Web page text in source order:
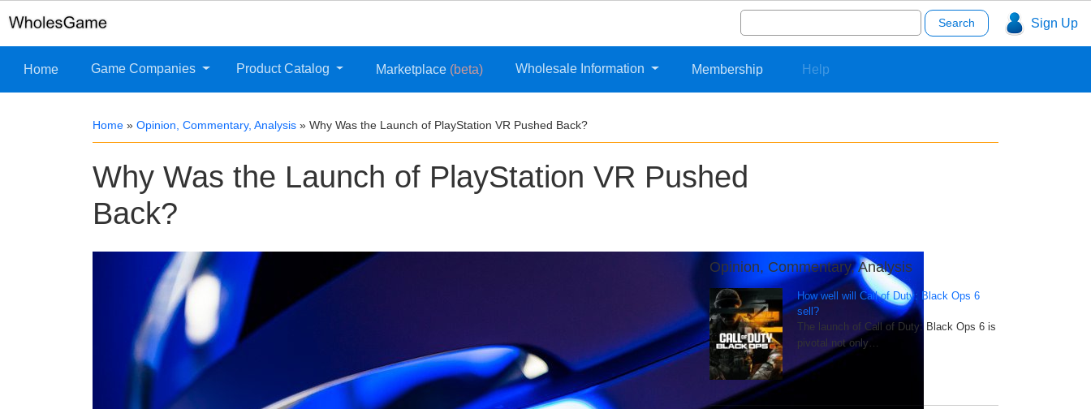
Sign Up
Search
for:
Home Game Companies Product Catalog Marketplace (beta) Wholesale Information Membership Help
Home » Opinion, Commentary, Analysis » Why Was the Launch of PlayStation VR Pushed Back?
Why Was the Launch of PlayStation VR Pushed
Back?
Opinion, Commentary, Analysis
How well will Call of Duty: Black Ops 6
sell?
The launch of Call of Duty: Black Ops 6 is
pivotal not only…